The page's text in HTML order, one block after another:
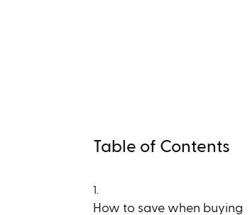
Table of Contents
1.
How to save when buying